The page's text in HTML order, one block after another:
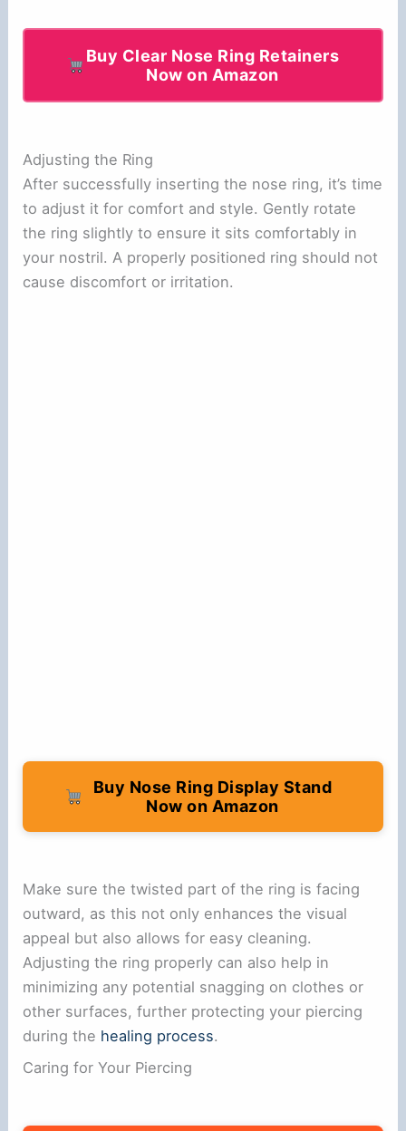
Buy Clear Nose Ring Retainers
Now on Amazon
Adjusting the Ring
After successfully inserting the nose ring, it’s time
to adjust it for comfort and style. Gently rotate
the ring slightly to ensure it sits comfortably in
your nostril. A properly positioned ring should not
cause discomfort or irritation.
Buy Nose Ring Display Stand
Now on Amazon
Make sure the twisted part of the ring is facing
outward, as this not only enhances the visual
appeal but also allows for easy cleaning.
Adjusting the ring properly can also help in
minimizing any potential snagging on clothes or
other surfaces, further protecting your piercing
during the healing process.
Caring for Your Piercing